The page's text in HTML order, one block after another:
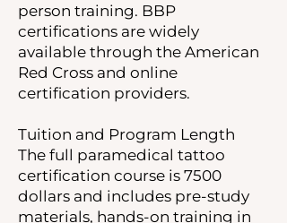
person training. BBP
certifications are widely
available through the American
Red Cross and online
certification providers.
Tuition and Program Length
The full paramedical tattoo
certification course is 7500
dollars and includes pre-study
materials, hands-on training in